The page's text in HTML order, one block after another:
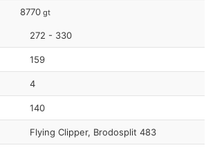
8770 gt
272 - 330
159
4
140
Flying Clipper, Brodosplit 483